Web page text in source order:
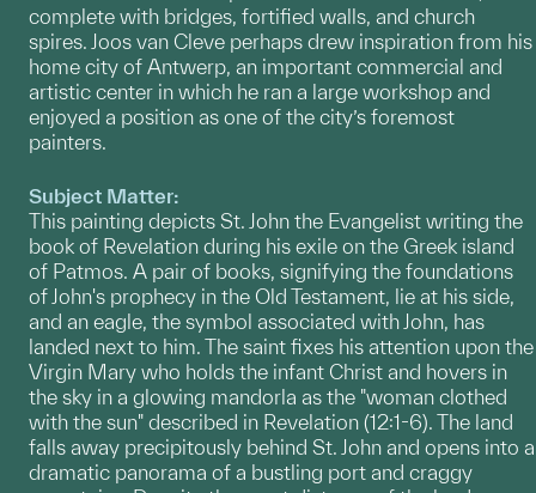
complete with bridges, fortified walls, and church
spires. Joos van Cleve perhaps drew inspiration from his
home city of Antwerp, an important commercial and
artistic center in which he ran a large workshop and
enjoyed a position as one of the city’s foremost
painters.
Subject Matter:
This painting depicts St. John the Evangelist writing the
book of Revelation during his exile on the Greek island
of Patmos. A pair of books, signifying the foundations
of John's prophecy in the Old Testament, lie at his side,
and an eagle, the symbol associated with John, has
landed next to him. The saint fixes his attention upon the
Virgin Mary who holds the infant Christ and hovers in
the sky in a glowing mandorla as the "woman clothed
with the sun" described in Revelation (12:1-6). The land
falls away precipitously behind St. John and opens into a
dramatic panorama of a bustling port and craggy